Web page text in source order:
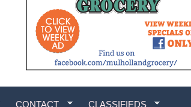
CONTACT CLASSIFIEDS